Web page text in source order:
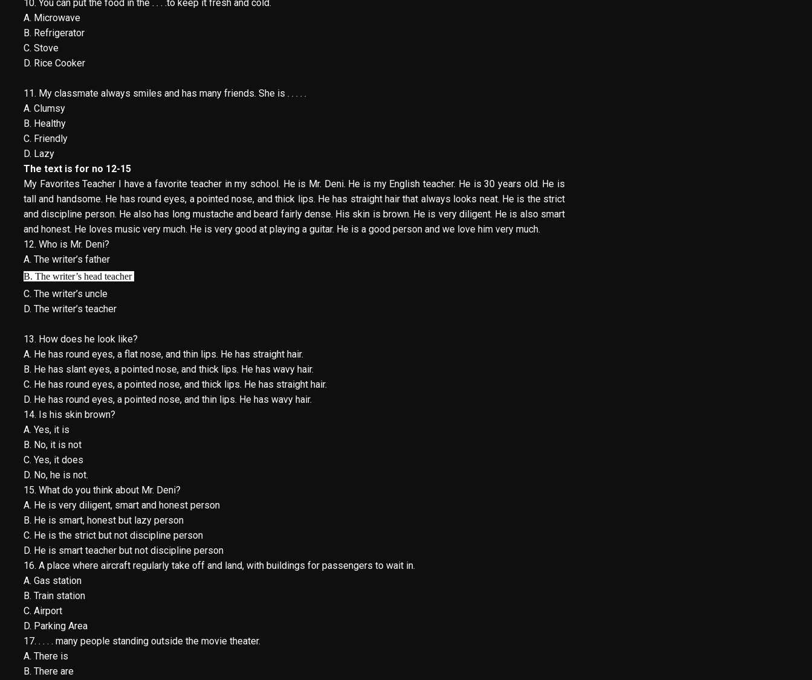
10. You can put the food in the . . . .to keep it fresh and cold.
A. Microwave
B. Refrigerator
C. Stove
D. Rice Cooker
11. My classmate always smiles and has many friends. She is . . . . .
A. Clumsy
B. Healthy
C. Friendly
D. Lazy
The text is for no 12-15
My Favorites Teacher I have a favorite teacher in my school. He is Mr. Deni. He is my English teacher. He is 30 years old. He is
tall and handsome. He has round eyes, a pointed nose, and thick lips. He has straight hair that always looks neat. He is the strict
and discipline person. He also has long mustache and beard fairly dense. His skin is brown. He is very diligent. He is also smart
and honest. He loves music very much. He is very good at playing a guitar. He is a good person and we love him very much.
12. Who is Mr. Deni?
A. The writer’s father
B. The writer’s head teacher
C. The writer’s uncle
D. The writer’s teacher
13. How does he look like?
A. He has round eyes, a flat nose, and thin lips. He has straight hair.
B. He has slant eyes, a pointed nose, and thick lips. He has wavy hair.
C. He has round eyes, a pointed nose, and thick lips. He has straight hair.
D. He has round eyes, a pointed nose, and thin lips. He has wavy hair.
14. Is his skin brown?
A. Yes, it is
B. No, it is not
C. Yes, it does
D. No, he is not.
15. What do you think about Mr. Deni?
A. He is very diligent, smart and honest person
B. He is smart, honest but lazy person
C. He is the strict but not discipline person
D. He is smart teacher but not discipline person
16. A place where aircraft regularly take off and land, with buildings for passengers to wait in.
A. Gas station
B. Train station
C. Airport
D. Parking Area
17. . . . . many people standing outside the movie theater.
A. There is
B. There are